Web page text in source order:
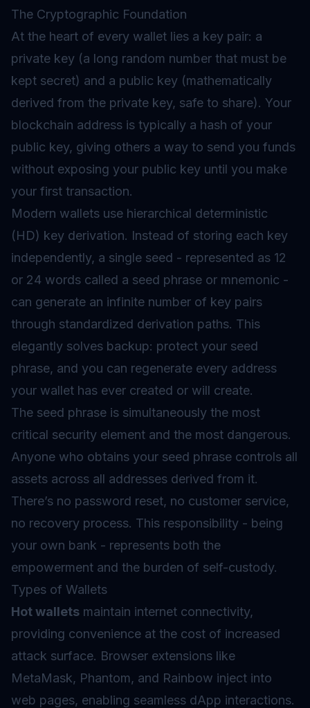
The Cryptographic Foundation
At the heart of every wallet lies a key pair: a
private key (a long random number that must be
kept secret) and a public key (mathematically
derived from the private key, safe to share). Your
blockchain address is typically a hash of your
public key, giving others a way to send you funds
without exposing your public key until you make
your first transaction.
Modern wallets use hierarchical deterministic
(HD) key derivation. Instead of storing each key
independently, a single seed - represented as 12
or 24 words called a seed phrase or mnemonic -
can generate an infinite number of key pairs
through standardized derivation paths. This
elegantly solves backup: protect your seed
phrase, and you can regenerate every address
your wallet has ever created or will create.
The seed phrase is simultaneously the most
critical security element and the most dangerous.
Anyone who obtains your seed phrase controls all
assets across all addresses derived from it.
There’s no password reset, no customer service,
no recovery process. This responsibility - being
your own bank - represents both the
empowerment and the burden of self-custody.
Types of Wallets
Hot wallets maintain internet connectivity,
providing convenience at the cost of increased
attack surface. Browser extensions like
MetaMask, Phantom, and Rainbow inject into
web pages, enabling seamless dApp interactions.